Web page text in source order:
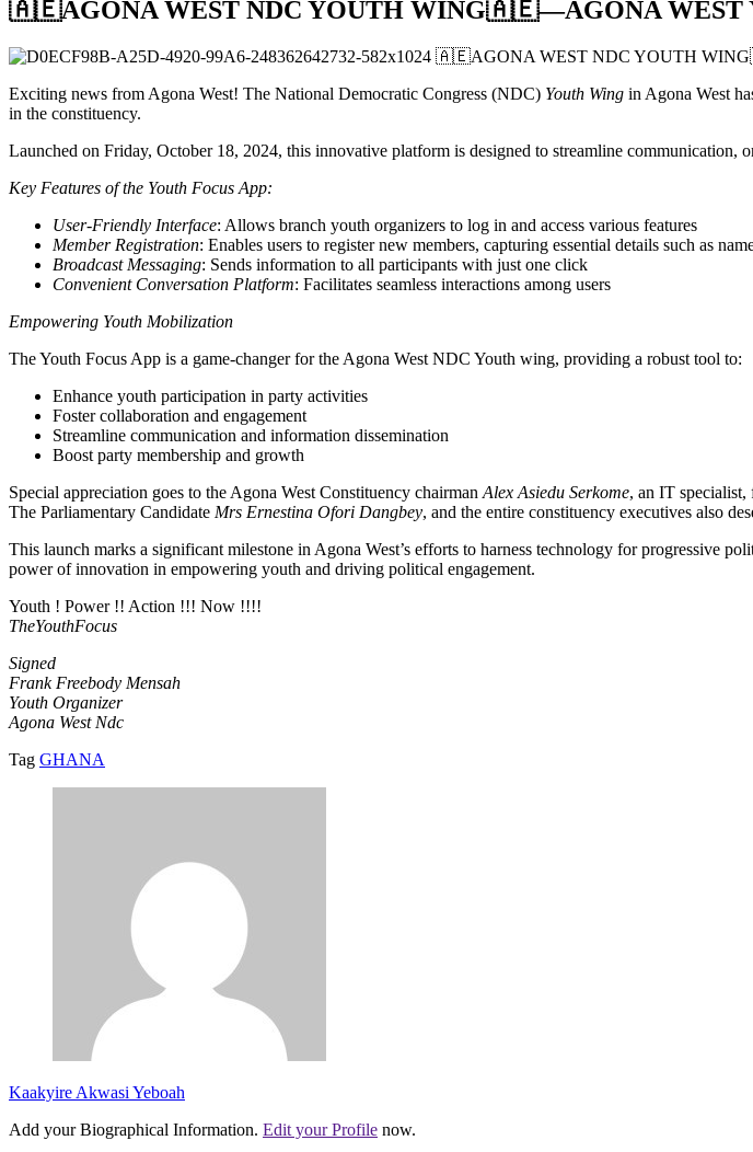
🇦🇪AGONA WEST NDC YOUTH WING🇦🇪—AGONA WEST
Exciting news from Agona West! The National Democratic Congress (NDC) Youth Wing in Agona West
in the constituency.
Launched on Friday, October 18, 2024, this innovative platform is designed to streamline communication,
Key Features of the Youth Focus App:
User-Friendly Interface: Allows branch youth organizers to log in and access various features
Member Registration: Enables users to register new members, capturing essential details such as
Broadcast Messaging: Sends information to all participants with just one click
Convenient Conversation Platform: Facilitates seamless interactions among users
Empowering Youth Mobilization
The Youth Focus App is a game-changer for the Agona West NDC Youth wing, providing a robust tool to:
Enhance youth participation in party activities
Foster collaboration and engagement
Streamline communication and information dissemination
Boost party membership and growth
Special appreciation goes to the Agona West Constituency chairman Alex Asiedu Serkome, an IT specialist,
The Parliamentary Candidate Mrs Ernestina Ofori Dangbey, and the entire constituency executives also
This launch marks a significant milestone in Agona West’s efforts to harness technology for progressive
power of innovation in empowering youth and driving political engagement.
Youth ! Power !! Action !!! Now !!!!
TheYouthFocus
Signed
Frank Freebody Mensah
Youth Organizer
Agona West Ndc
Tag GHANA
Kaakyire Akwasi Yeboah
Add your Biographical Information. Edit your Profile now.